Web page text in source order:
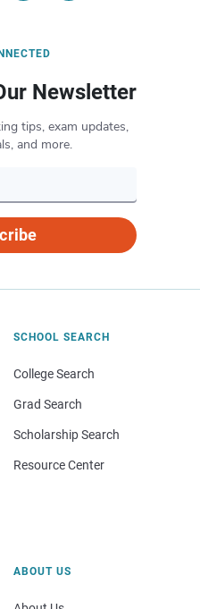
Newsletter
tips, exam updates,
and more.
SCHOOL SEARCH
College Search
Grad Search
Scholarship Search
Resource Center
ABOUT US